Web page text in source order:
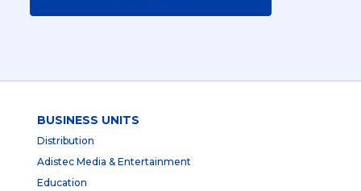
BUSINESS UNITS
Distribution
Adistec Media & Entertainment
Education